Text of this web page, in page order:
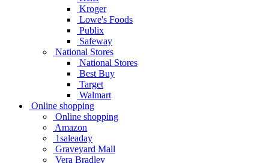
Kroger
Lowe's Foods
Publix
Safeway
National Stores
National Stores
Best Buy
Target
Walmart
Online shopping
Online shopping
Amazon
1saleaday
Graveyard Mall
Vera Bradley